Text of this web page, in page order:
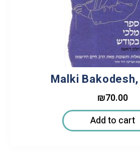
Malki
₪70.00
Add to cart